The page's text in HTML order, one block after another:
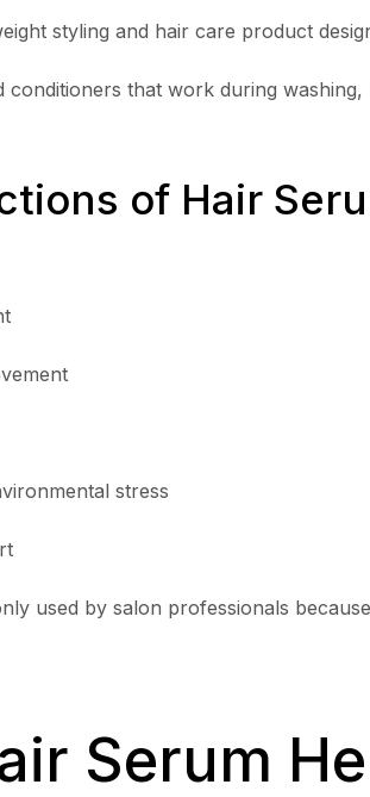
styling and hair care product
conditioners that work during
of Hair
stress
used by salon professionals
Serum